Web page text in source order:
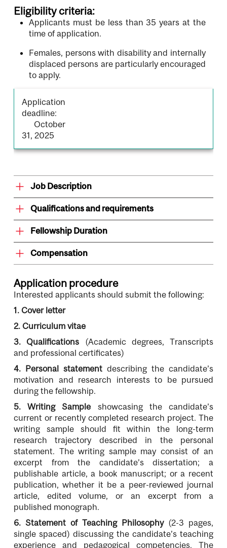
Eligibility criteria:
Applicants must be less than 35 years at the
time of application.
Females, persons with disability and internally
displaced persons are particularly encouraged
to apply.
Application
deadline:
October
31, 2025
Job Description
Qualifications and requirements
Fellowship Duration
Compensation
Application procedure
Interested applicants should submit the following:
1. Cover letter
2. Curriculum vitae
3. Qualifications (Academic degrees, Transcripts
and professional certificates)
4. Personal statement describing the candidate’s
motivation and research interests to be pursued
during the fellowship.
5.
Writing Sample showcasing the candidate’s
current or recently completed research project. The
writing sample should fit within the long-term
research trajectory described in the personal
statement. The writing sample may consist of an
excerpt from the candidate’s dissertation; a
publishable article, a book manuscript; or a recent
publication, whether it be a peer-reviewed journal
article, edited volume, or an excerpt from a
published monograph.
6. Statement of Teaching Philosophy (2-3 pages,
single spaced) discussing the candidate’s teaching
experience and pedagogical competencies. The